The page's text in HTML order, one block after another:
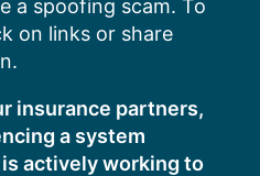
a spoofing scam. To
on links or share
insurance partners,
a system
actively working to